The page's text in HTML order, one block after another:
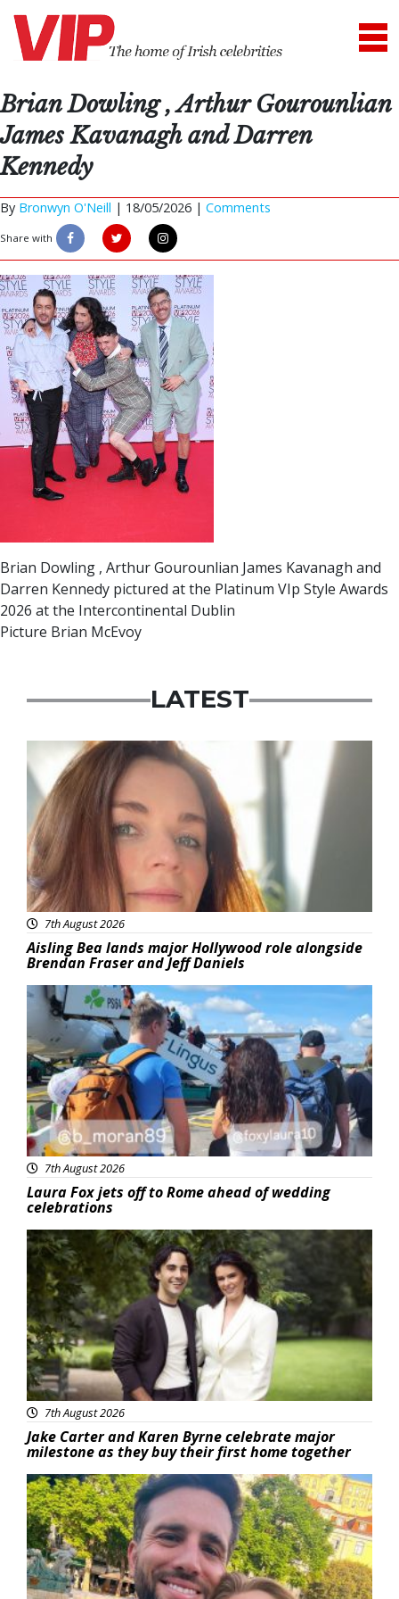
Brian Dowling , Arthur Gourounlian
James Kavanagh and Darren
Kennedy
By Bronwyn O'Neill | 18/05/2026 | Comments
Share with
Brian Dowling , Arthur Gourounlian James Kavanagh and
Darren Kennedy pictured at the Platinum VIp Style Awards
2026 at the Intercontinental Dublin
Picture Brian McEvoy
LATEST
Featured
7th August 2026
Aisling Bea lands major Hollywood role alongside
Brendan Fraser and Jeff Daniels
Featured
7th August 2026
Laura Fox jets off to Rome ahead of wedding
celebrations
Featured
7th August 2026
Jake Carter and Karen Byrne celebrate major
milestone as they buy their first home together
Featured